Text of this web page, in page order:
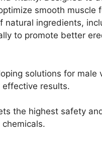
smooth muscle
ingredients,
to promote better
solutions for male
effective results.
the highest safety